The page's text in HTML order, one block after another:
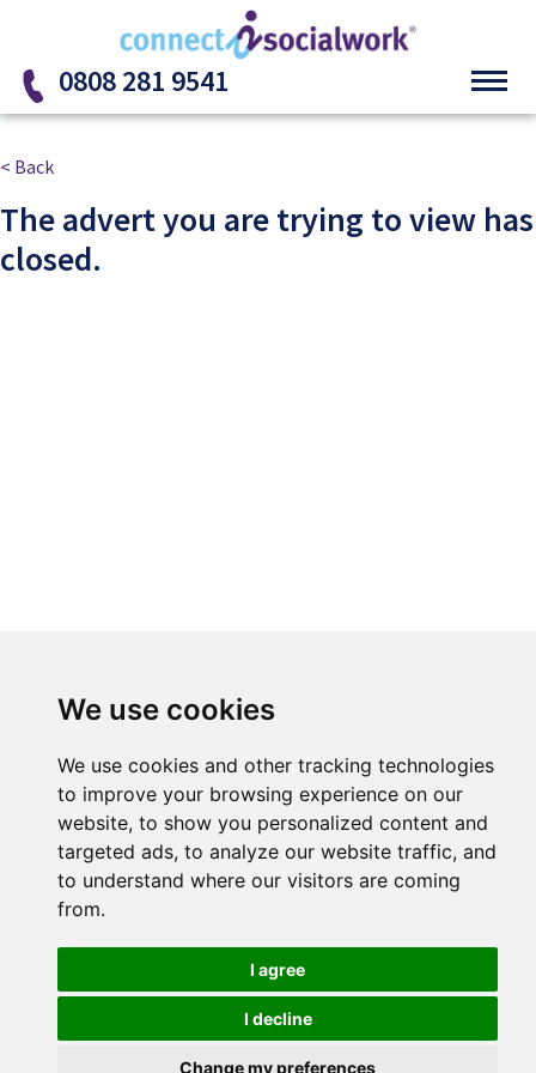
We use cookies
We use cookies and other tracking technologies
to improve your browsing experience on our
website, to show you personalized content and
targeted ads, to analyze our website traffic, and
to understand where our visitors are coming
from.
I agree
I decline
Change my preferences
0808 281 9541
< Back
The advert you are trying to view has
closed.